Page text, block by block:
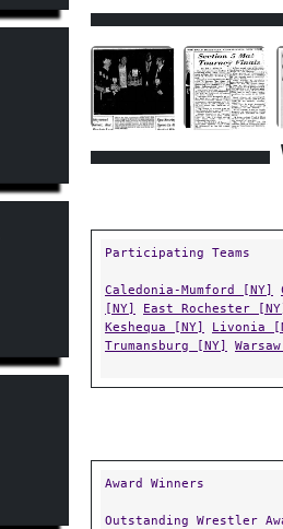
Participating Teams
Caledonia-Mumford [NY]
[NY]
East Rochester
Keshequa [NY]
Livonia
Trumansburg [NY]
Award Winners
Outstanding Wrestler